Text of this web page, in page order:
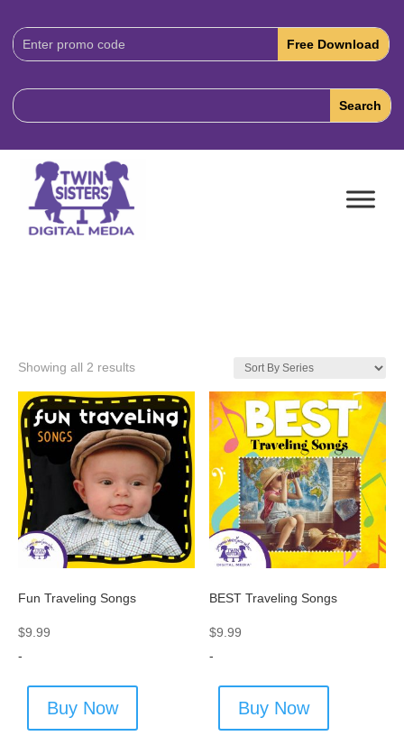
Download
Code:
Showing all 2 results
Fun Traveling Songs
$9.99
-
Buy Now
BEST Traveling Songs
$9.99
-
Buy Now